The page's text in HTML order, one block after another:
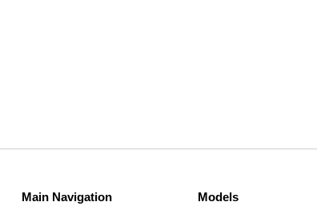
Main Navigation Models